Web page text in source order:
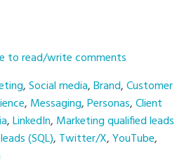
to read/write comments
,Social media,Brand,Customer
, Messaging,Personas,Client
,LinkedIn, Marketing qualified leads
(SQL), Twitter/X,YouTube,